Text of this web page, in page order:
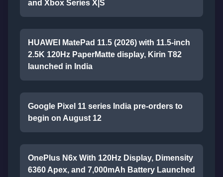
and Xbox Series X|S
HUAWEI MatePad 11.5 (2026) with 11.5-inch
2.5K 120Hz PaperMatte display, Kirin T82
launched in India
Google Pixel 11 series India pre-orders to
begin on August 12
OnePlus N6x With 120Hz Display, Dimensity
6360 Apex, and 7,000mAh Battery Launched